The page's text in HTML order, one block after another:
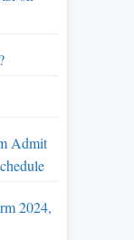
Admit
2024,